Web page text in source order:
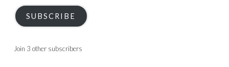
SUBSCRIBE
Join 3 other subscribers